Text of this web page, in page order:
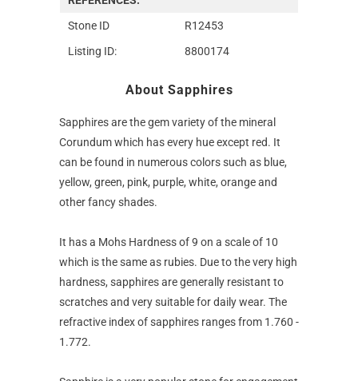
Stone ID
R12453
Listing ID:
8800174
About Sapphires
Sapphires are the gem variety of the mineral
Corundum which has every hue except red. It
can be found in numerous colors such as blue,
yellow, green, pink, purple, white, orange and
other fancy shades.
It has a Mohs Hardness of 9 on a scale of 10
which is the same as rubies. Due to the very high
hardness, sapphires are generally resistant to
scratches and very suitable for daily wear. The
refractive index of sapphires ranges from 1.760 -
1.772.